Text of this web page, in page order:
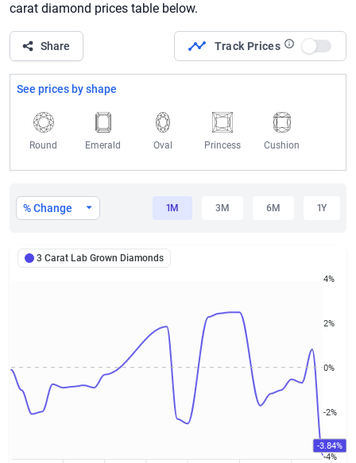
carat diamond prices table below.
Share Track Prices
Use
See prices by shape
Round Emerald Oval Princess Cushion
% Change 1M 3M 6M 1Y
3 Carat Lab Grown Diamonds
-3.84%
4%
2%
0%
-2%
-4%